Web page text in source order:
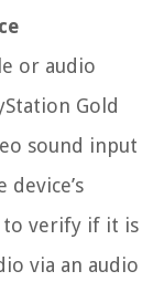
or audio
Gold
sound input
to verify if it is
via an audio